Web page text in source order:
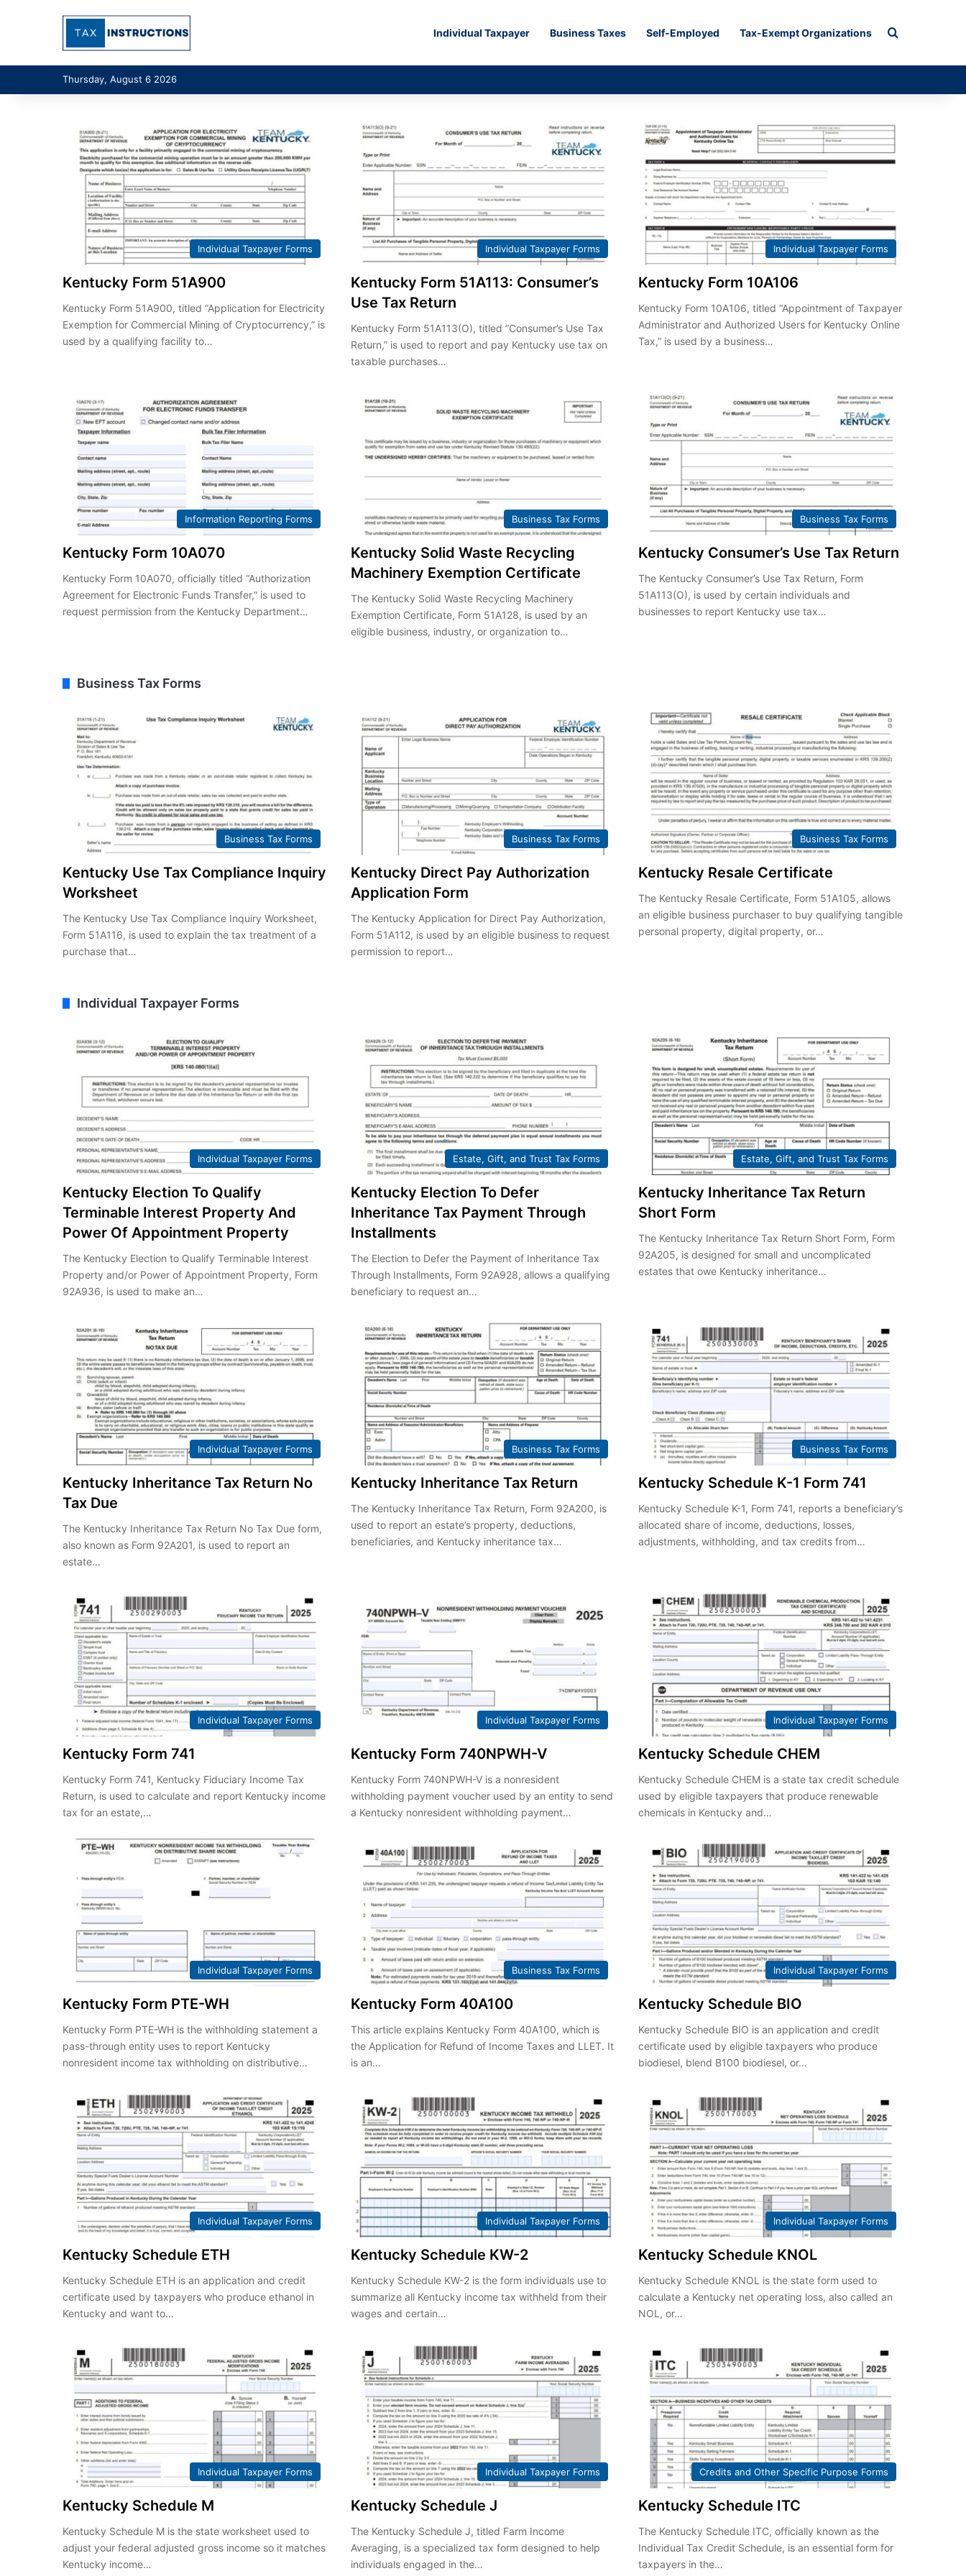
Individual Taxpayer Business Taxes Self-Employed Tax-Exempt Organizations Search for
Thursday, August 6 2026
Individual Taxpayer Forms
Kentucky Form 51A900
Kentucky Form 51A900, titled “Application for Electricity
Exemption for Commercial Mining of Cryptocurrency,” is
used by a qualifying facility to…
Individual Taxpayer Forms
Kentucky Form 51A113: Consumer’s
Use Tax Return
Kentucky Form 51A113(O), titled “Consumer’s Use Tax
Return,” is used to report and pay Kentucky use tax on
taxable purchases…
Individual Taxpayer Forms
Kentucky Form 10A106
Kentucky Form 10A106, titled “Appointment of Taxpayer
Administrator and Authorized Users for Kentucky Online
Tax,” is used by a business…
Information Reporting Forms
Kentucky Form 10A070
Kentucky Form 10A070, officially titled “Authorization
Agreement for Electronic Funds Transfer,” is used to
request permission from the Kentucky Department…
Business Tax Forms
Kentucky Solid Waste Recycling
Machinery Exemption Certificate
The Kentucky Solid Waste Recycling Machinery
Exemption Certificate, Form 51A128, is used by an
eligible business, industry, or organization to…
Business Tax Forms
Kentucky Consumer’s Use Tax Return
The Kentucky Consumer’s Use Tax Return, Form
51A113(O), is used by certain individuals and
businesses to report Kentucky use tax…
Business Tax Forms
Business Tax Forms
Kentucky Use Tax Compliance Inquiry
Worksheet
The Kentucky Use Tax Compliance Inquiry Worksheet,
Form 51A116, is used to explain the tax treatment of a
purchase that…
Business Tax Forms
Kentucky Direct Pay Authorization
Application Form
The Kentucky Application for Direct Pay Authorization,
Form 51A112, is used by an eligible business to request
permission to report…
Business Tax Forms
Kentucky Resale Certificate
The Kentucky Resale Certificate, Form 51A105, allows
an eligible business purchaser to buy qualifying tangible
personal property, digital property, or…
Individual Taxpayer Forms
Individual Taxpayer Forms
Kentucky Election To Qualify
Terminable Interest Property And
Power Of Appointment Property
The Kentucky Election to Qualify Terminable Interest
Property and/or Power of Appointment Property, Form
92A936, is used to make an…
Estate, Gift, and Trust Tax Forms
Kentucky Election To Defer
Inheritance Tax Payment Through
Installments
The Election to Defer the Payment of Inheritance Tax
Through Installments, Form 92A928, allows a qualifying
beneficiary to request an…
Estate, Gift, and Trust Tax Forms
Kentucky Inheritance Tax Return
Short Form
The Kentucky Inheritance Tax Return Short Form, Form
92A205, is designed for small and uncomplicated
estates that owe Kentucky inheritance…
Individual Taxpayer Forms
Kentucky Inheritance Tax Return No
Tax Due
The Kentucky Inheritance Tax Return No Tax Due form,
also known as Form 92A201, is used to report an
estate…
Business Tax Forms
Kentucky Inheritance Tax Return
The Kentucky Inheritance Tax Return, Form 92A200, is
used to report an estate’s property, deductions,
beneficiaries, and Kentucky inheritance tax…
Business Tax Forms
Kentucky Schedule K-1 Form 741
Kentucky Schedule K-1, Form 741, reports a beneficiary’s
allocated share of income, deductions, losses,
adjustments, withholding, and tax credits from…
Individual Taxpayer Forms
Kentucky Form 741
Kentucky Form 741, Kentucky Fiduciary Income Tax
Return, is used to calculate and report Kentucky income
tax for an estate,…
Individual Taxpayer Forms
Kentucky Form 740NPWH-V
Kentucky Form 740NPWH-V is a nonresident
withholding payment voucher used by an entity to send
a Kentucky nonresident withholding payment…
Individual Taxpayer Forms
Kentucky Schedule CHEM
Kentucky Schedule CHEM is a state tax credit schedule
used by eligible taxpayers that produce renewable
chemicals in Kentucky and…
Individual Taxpayer Forms
Kentucky Form PTE-WH
Kentucky Form PTE-WH is the withholding statement a
pass-through entity uses to report Kentucky
nonresident income tax withholding on distributive…
Business Tax Forms
Kentucky Form 40A100
This article explains Kentucky Form 40A100, which is
the Application for Refund of Income Taxes and LLET. It
is an…
Individual Taxpayer Forms
Kentucky Schedule BIO
Kentucky Schedule BIO is an application and credit
certificate used by eligible taxpayers who produce
biodiesel, blend B100 biodiesel, or…
Individual Taxpayer Forms
Kentucky Schedule ETH
Kentucky Schedule ETH is an application and credit
certificate used by taxpayers who produce ethanol in
Kentucky and want to…
Individual Taxpayer Forms
Kentucky Schedule KW-2
Kentucky Schedule KW-2 is the form individuals use to
summarize all Kentucky income tax withheld from their
wages and certain…
Individual Taxpayer Forms
Kentucky Schedule KNOL
Kentucky Schedule KNOL is the state form used to
calculate a Kentucky net operating loss, also called an
NOL, or…
Individual Taxpayer Forms
Kentucky Schedule M
Kentucky Schedule M is the state worksheet used to
adjust your federal adjusted gross income so it matches
Kentucky income…
Individual Taxpayer Forms
Kentucky Schedule J
The Kentucky Schedule J, titled Farm Income
Averaging, is a specialized tax form designed to help
individuals engaged in the…
Credits and Other Specific Purpose Forms
Kentucky Schedule ITC
The Kentucky Schedule ITC, officially known as the
Individual Tax Credit Schedule, is an essential form for
taxpayers in the…